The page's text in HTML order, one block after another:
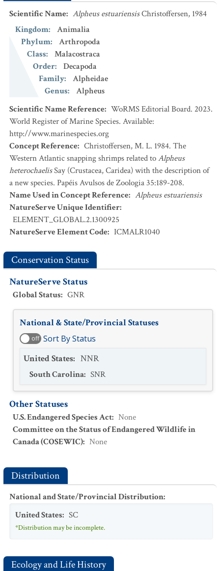
Scientific Name: Alpheus estuariensisChristoffersen, 1984
Kingdom:
Animalia
Phylum:
Arthropoda
Class:
Malacostraca
Order:
Decapoda
Family:
Alpheidae
Genus:
Alpheus
Scientific Name Reference: WoRMS Editorial Board. 2023.
World Register of Marine Species. Available:
http://www.marinespecies.org
Concept Reference: Christoffersen, M. L. 1984. The
Western Atlantic snapping shrimps related toAlpheus
heterochaelisSay (Crustacea, Caridea) with the description of
a new species. Papéis Avulsos de Zoologia 35:189-208.
Name Used in Concept Reference: Alpheus estuariensis
NatureServe Unique Identifier:
ELEMENT_GLOBAL.2.1300925
NatureServe Element Code: ICMALR1040
Conservation Status
NatureServe Status
Global Status: GNR
National & State/Provincial Statuses
off Sort By Status
United States: NNR
South Carolina: SNR
Other Statuses
U.S. Endangered Species Act: None
Committee on the Status of Endangered Wildlife in
Canada (COSEWIC): None
Distribution
National and State/Provincial Distribution:
United States: SC
*Distribution may be incomplete.
Ecology and Life History